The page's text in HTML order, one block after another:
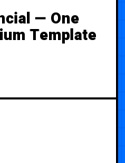
— One
Template